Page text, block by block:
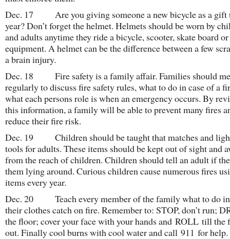
Dec. 17 Are you giving someone a new bicycle as a gift
year? Don’t forget the helmet. Helmets should be worn by
and adults anytime they ride a bicycle, scooter, skate board
equipment. A helmet can be the difference between a few
a brain injury.
Dec. 18 Fire safety is a family affair. Families should
regularly to discuss fire safety rules, what to do in case of a
what each persons role is when an emergency occurs. By
this information, a family will be able to prevent many fires
reduce their fire risk.
Dec. 19 Children should be taught that matches and
tools for adults. These items should be kept out of sight and
from the reach of children. Children should tell an adult if
them lying around. Curious children cause numerous fires
items every year.
Dec. 20 Teach every member of the family what to do in
their clothes catch on fire. Remember to: STOP, don’t run;
the floor; cover your face with your hands and ROLL till the
out. Finally cool burns with cool water and call 911 for help.